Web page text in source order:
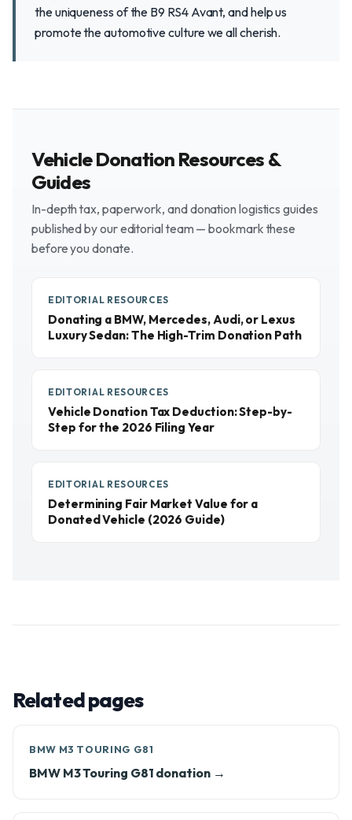
the uniqueness of the B9 RS4 Avant, and help us
promote the automotive culture we all cherish.
Vehicle Donation Resources &
Guides
In-depth tax, paperwork, and donation logistics guides
published by our editorial team — bookmark these
before you donate.
EDITORIAL RESOURCES
Donating a BMW, Mercedes, Audi, or Lexus
Luxury Sedan: The High-Trim Donation Path
EDITORIAL RESOURCES
Vehicle Donation Tax Deduction: Step-by-
Step for the 2026 Filing Year
EDITORIAL RESOURCES
Determining Fair Market Value for a
Donated Vehicle (2026 Guide)
Related pages
BMW M3 TOURING G81
BMW M3 Touring G81 donation →